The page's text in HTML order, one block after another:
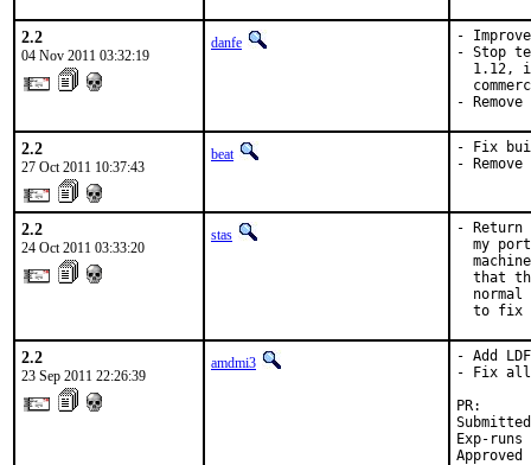
2.2
04 Nov 2011 03:32:19
danfe
-
- Stop
1.12,
-
2.2
27 Oct 2011 10:37:43
beat
- Fix
-
2.2
24 Oct 2011 03:33:20
stas
- Return
my
that
normal
to fix
2.2
23 Sep 2011 22:26:39
amdmi3
- Add
- Fix all
Exp-